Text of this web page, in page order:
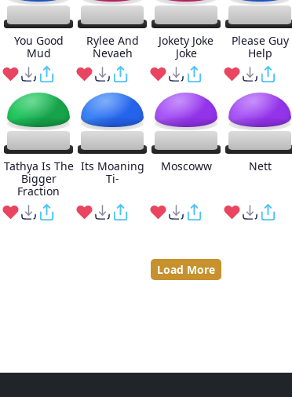
You Good
Mud
Rylee And
Nevaeh
Jokety Joke
Joke
Please Guy
Help
Tathya Is The
Bigger
Fraction
Its Moaning
Ti-
Moscoww Nett
Load More